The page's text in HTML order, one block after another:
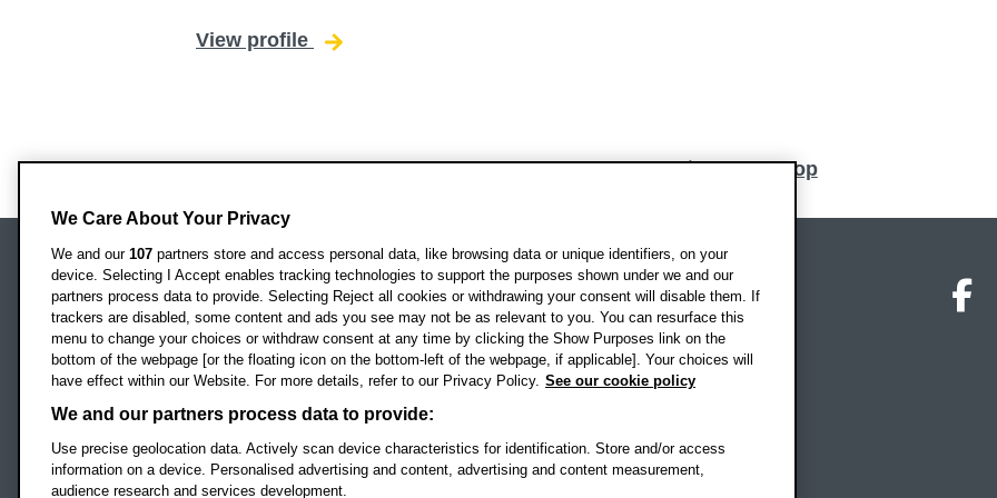
View profile for Maike Kittelmann
Back to top
Oxford Brookes University
Headington Campus
Oxford
OX3 0BP
UK
Campus addresses »
Location map
We Care About Your Privacy
We and our 107 partners store and access personal data, like browsing data or unique identifiers, on your
device. Selecting I Accept enables tracking technologies to support the purposes shown under we and our
partners process data to provide. Selecting Reject all cookies or withdrawing your consent will disable them. If
trackers are disabled, some content and ads you see may not be as relevant to you. You can resurface this
menu to change your choices or withdraw consent at any time by clicking the Show Purposes link on the
bottom of the webpage [or the floating icon on the bottom-left of the webpage, if applicable]. Your choices will
have effect within our Website. For more details, refer to our Privacy Policy. See our cookie policy
We and our partners process data to provide:
Use precise geolocation data. Actively scan device characteristics for identification. Store and/or access
information on a device. Personalised advertising and content, advertising and content measurement,
audience research and services development.